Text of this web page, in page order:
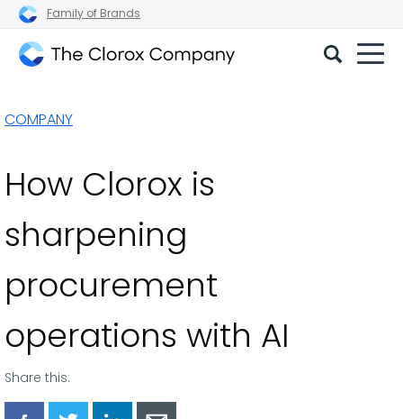
Family of Brands
Company
COMPANY
How Clorox is
sharpening
procurement
operations with AI
Share this: